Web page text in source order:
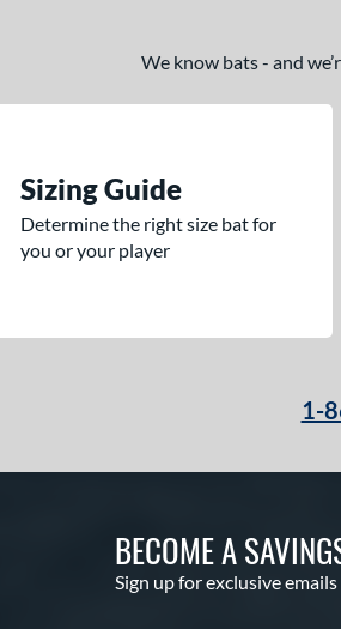
We know bats - and
Sizing Guide
Determine the right size bat for
you or your player
1-
BECOME A
Sign up for exclusive